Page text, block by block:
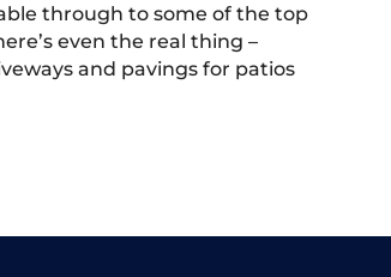
through to some of the top
even the real thing –
and pavings for patios